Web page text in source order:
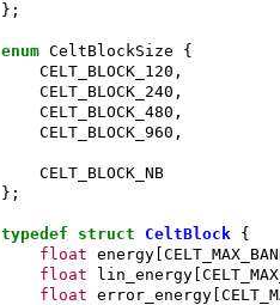
};
enum CeltBlockSize
{
CELT_BLOCK_120 ,
CELT_BLOCK_240 ,
CELT_BLOCK_480 ,
CELT_BLOCK_960 ,
CELT_BLOCK_NB
};
typedef struct CeltBlock {
float energy
float lin_energy
float error_energy